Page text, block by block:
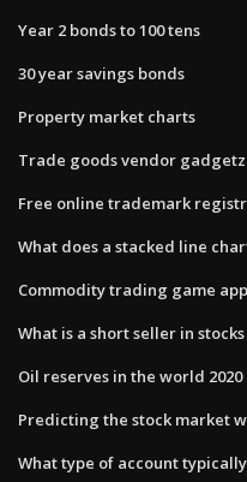
Year 2 bonds to 100 tens
30 year savings bonds
Property market charts
Trade goods vendor
Free online trademark
What does a stacked line
Commodity trading game app
What is a short seller in stocks
Oil reserves in the world 2020
Predicting the stock market
What type of account